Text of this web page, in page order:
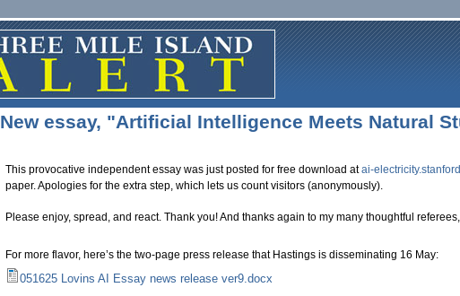
New essay, "Artificial Intelligence Meets Natural
This provocative independent essay was just posted for free download atai-
paper. Apologies for the extra step, which lets us count visitors (anonymously).
Please enjoy, spread, and react. Thank you! And thanks again to my many thoughtful
For more flavor, here’s the two-page press release that Hastings is disseminating 16 May:
051625 Lovins AI Essay news release ver9.docx
051625 Lovins AI Essay news release ver9.docx